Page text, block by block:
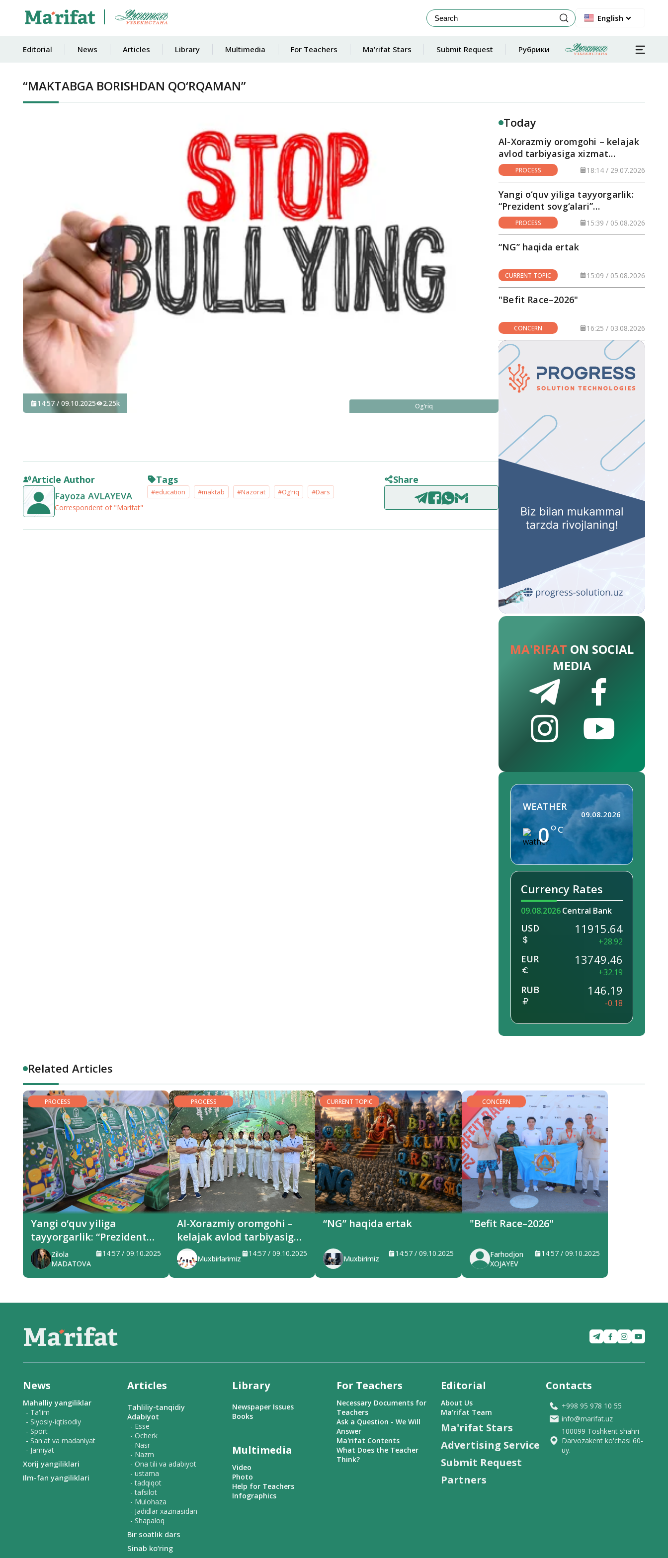
English
Editorial News Articles Library Multimedia For Teachers Ma'rifat Stars Submit Request Рубрики
“MAKTABGA BORISHDAN QO‘RQAMAN”
Og‘riq
14:57 / 09.10.2025 2.25k
Article Author
Fayoza AVLAYEVA
Correspondent of "Marifat"
Tags
#education #maktab #Nazorat #Og‘riq #Dars
Share
Today
Al-Xorazmiy oromgohi – kelajak
avlod tarbiyasiga xizmat
qilayotgan maskan
PROCESS 18:14 / 29.07.2026
Yangi o‘quv yiliga tayyorgarlik:
“Prezident sovg‘alari”
hududlarga yetkazilmoqda
PROCESS 15:39 / 05.08.2026
“NG” haqida ertak
CURRENT TOPIC 15:09 / 05.08.2026
"Befit Race–2026"
CONCERN 16:25 / 03.08.2026
MA'RIFAT ON SOCIAL
MEDIA
WEATHER
0 C
09.08.2026
Currency Rates
09.08.2026Central Bank
USD 11915.64
+28.92
EUR 13749.46
+32.19
RUB 146.19
-0.18
Related Articles
PROCESS
Yangi o‘quv yiliga
tayyorgarlik: “Prezident
sovg‘alari” hududlarga
yetkazilmoqda
Zilola
MADATOVA
14:57 / 09.10.2025
PROCESS
Al-Xorazmiy oromgohi –
kelajak avlod tarbiyasiga
xizmat qilayotgan maskan
Muxbirlarimiz
14:57 / 09.10.2025
CURRENT TOPIC
“NG” haqida ertak
Muxbirimiz
14:57 / 09.10.2025
CONCERN
"Befit Race–2026"
Farhodjon
XOJAYEV
14:57 / 09.10.2025
News
Mahalliy yangiliklar
- Ta'lim
- Siyosiy-iqtisodiy
- Sport
- San'at va madaniyat
- Jamiyat
Xorij yangiliklari
Ilm-fan yangiliklari
Articles
Tahliliy-tanqidiy
Adabiyot
- Esse
- Ocherk
- Nasr
- Nazm
- Ona tili va adabiyot
- ustama
- tadqiqot
- tafsilot
- Mulohaza
- Jadidlar xazinasidan
- Shapaloq
Bir soatlik dars
Sinab ko‘ring
Library
Newspaper Issues
Books
Multimedia
Video
Photo
Help for Teachers
Infographics
For Teachers
Necessary Documents for
Teachers
Ask a Question - We Will
Answer
Ma'rifat Contents
What Does the Teacher
Think?
Editorial
About Us
Ma'rifat Team
Ma'rifat Stars
Advertising Service
Submit Request
Partners
Contacts
+998 95 978 10 55
info@marifat.uz
100099 Toshkent shahri
Darvozakent ko'chasi 60-
uy.